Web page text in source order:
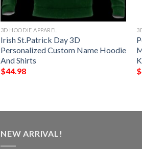
3D HOODIE APPAREL
Irish St.Patrick Day 3D
Personalized Custom Name Hoodie
And Shirts
$44.98
$
NEW ARRIVAL!